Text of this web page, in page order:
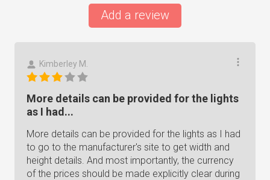
Add a review
Kimberley M.
More details can be provided for the lights
as I had...
More details can be provided for the lights as I had
to go to the manufacturer's site to get width and
height details. And most importantly, the currency
of the prices should be made explicitly clear during